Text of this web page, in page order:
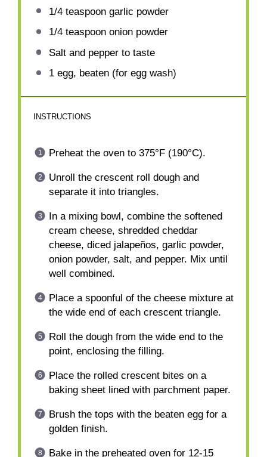
1/4 teaspoongarlic powder
1/4 teaspoononion powder
Salt and pepper to taste
1egg, beaten (for egg wash)
INSTRUCTIONS
Preheat the oven to 375°F (190°C).
Unroll the crescent roll dough and
separate it into triangles.
In a mixing bowl, combine the softened
cream cheese, shredded cheddar
cheese, diced jalapeños, garlic powder,
onion powder, salt, and pepper. Mix until
well combined.
Place a spoonful of the cheese mixture at
the wide end of each crescent triangle.
Roll the dough from the wide end to the
point, enclosing the filling.
Place the rolled crescent bites on a
baking sheet lined with parchment paper.
Brush the tops with the beaten egg for a
golden finish.
Bake in the preheated oven for 12-15